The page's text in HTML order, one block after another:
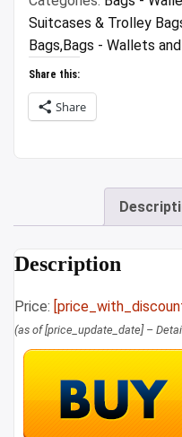
Suitcases & Trolley
Bags,Bags - Wallets
Share this:
Share
Description
Price:
(as of [price_update_date] –